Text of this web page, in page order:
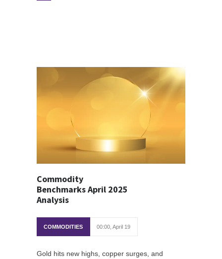
Commodity
Benchmarks April 2025
Analysis
COMMODITIES 00:00, April 19
Gold hits new highs, copper surges, and